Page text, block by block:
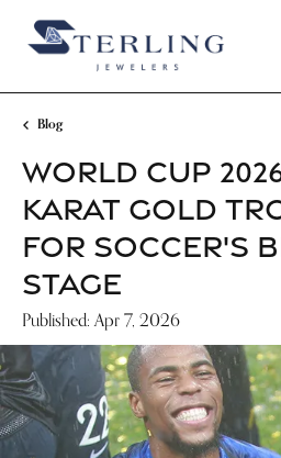
Blog
WORLD CUP
KARAT GOLD
FOR SOCCER'S
STAGE
Published: Apr 7, 2026